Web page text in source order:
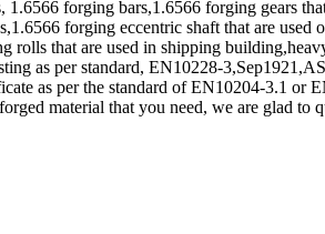
forging bars,1.6566 forging gears
forging eccentric shaft that are
rolls that are used in shipping
as per standard, EN10228-
as per the standard of EN10204-3.1 or
material that you need, we are glad to